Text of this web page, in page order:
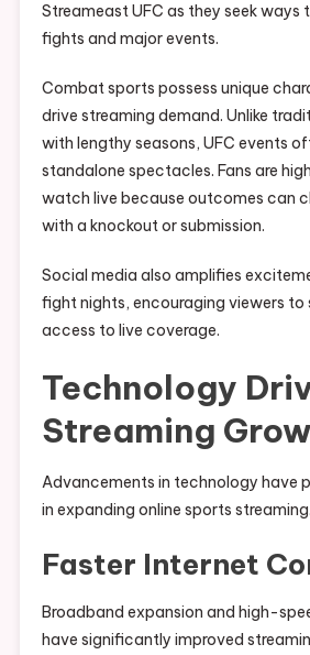
Streameast UFC as they seek
fights and major events.
Combat sports possess unique
drive streaming demand. Unlike
with lengthy seasons, UFC events
standalone spectacles. Fans are
watch live because outcomes can
with a knockout or submission.
Social media also amplifies
fight nights, encouraging viewers to
access to live coverage.
Technology
Streaming
Advancements in technology have
in expanding online sports streaming.
Faster Internet
Broadband expansion and high-
have significantly improved